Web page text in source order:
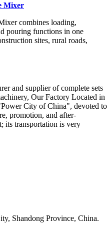
Mixer
combines loading,
pouring functions in one
sites, rural roads,
and supplier of complete sets
Our Factory Located in
City of China", devoted to
promotion, and after-
its transportation is very
Shandong Province, China.